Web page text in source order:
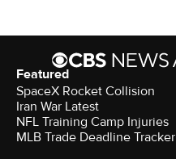
Featured
SpaceX Rocket Collision
Iran War Latest
NFL Training Camp Injuries
MLB Trade Deadline Tracker